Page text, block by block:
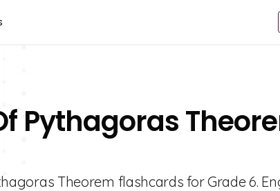
Pythagoras
Theorem flashcards for Grade 6.